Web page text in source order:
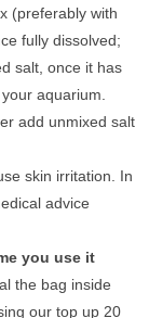
(preferably with
fully dissolved;
salt, once it has
aquarium.
add unmixed salt
skin irritation. In
advice
you use it
the bag inside
our top up 20